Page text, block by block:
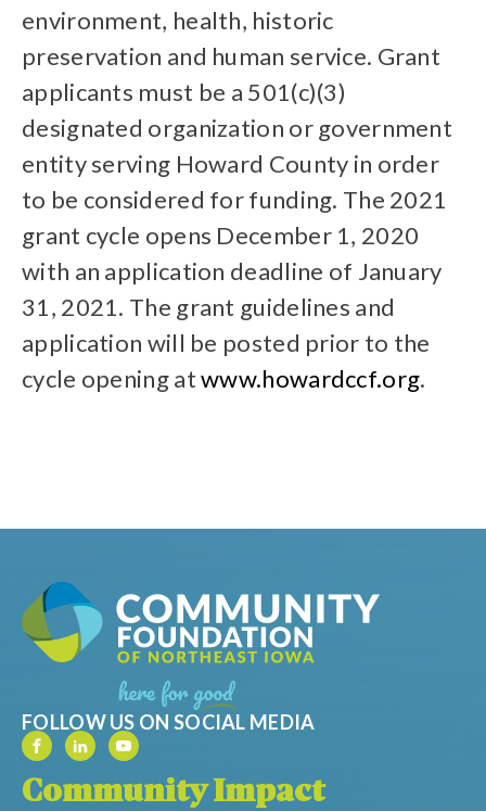
environment, health, historic
preservation and human service. Grant
applicants must be a 501(c)(3)
designated organization or government
entity serving Howard County in order
to be considered for funding. The 2021
grant cycle opens December 1, 2020
with an application deadline of January
31, 2021. The grant guidelines and
application will be posted prior to the
cycle opening atwww.howardccf.org.
FOLLOW US ON SOCIAL MEDIA
Community Impact